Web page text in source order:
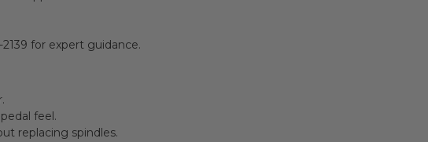
for expert guidance.
feel.
replacing spindles.